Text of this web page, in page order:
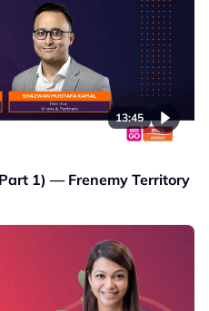
13:45
1) — Frenemy Territory